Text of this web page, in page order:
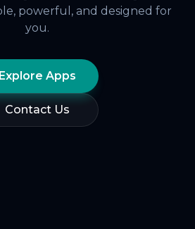
powerful, and designed for
you.
Explore Apps
Contact Us